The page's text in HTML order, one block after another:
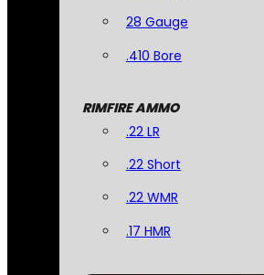
28 Gauge
.410 Bore
RIMFIRE AMMO
.22 LR
.22 Short
.22 WMR
.17 HMR